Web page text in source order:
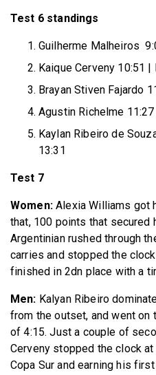
Test 6 standings
Guilherme Malheiros
Kaique Cerveny 10:51
Brayan Stiven Fajardo
Agustin Richelme
Kaylan Ribeiro de
13:31
Test 7
Women:Alexia Williams got
that, 100 points that secured
Argentinian rushed through
carries and stopped the
finished in 2dn place with a
Men: Kalyan Ribeiro
from the outset, and went
of 4:15. Just a couple of
Cerveny stopped the clock
Copa Sur and earning his